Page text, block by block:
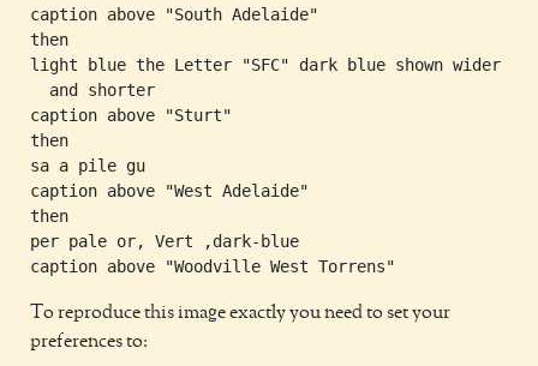
caption above "South Adelaide"
then
light blue the Letter "SFC" dark blue shown wider
  and shorter
caption above "Sturt"
then
sa a pile gu
caption above "West Adelaide"
then
per pale or, Vert ,dark-blue
To reproduce this image exactly you need to set your
preferences to: